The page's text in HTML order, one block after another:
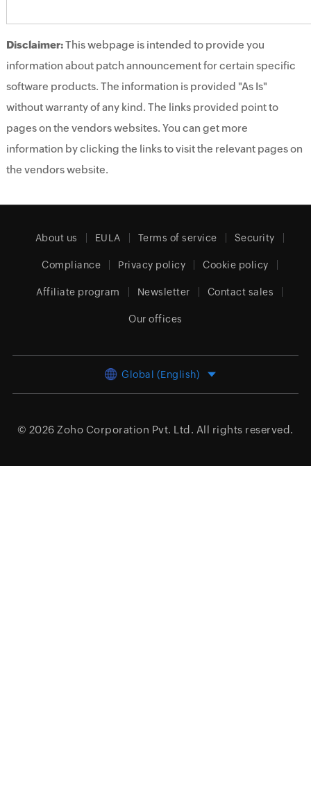
Disclaimer:This webpage is intended to provide you
information about patch announcement for certain specific
software products. The information is provided "As Is"
without warranty of any kind. The links provided point to
pages on the vendors websites. You can get more
information by clicking the links to visit the relevant pages on
the vendors website.
About us EULA Terms of service Security
Compliance Privacy policy Cookie policy
Affiliate program Newsletter Contact sales
Our offices
Global (English)
© 2026 Zoho Corporation Pvt. Ltd. All rights reserved.